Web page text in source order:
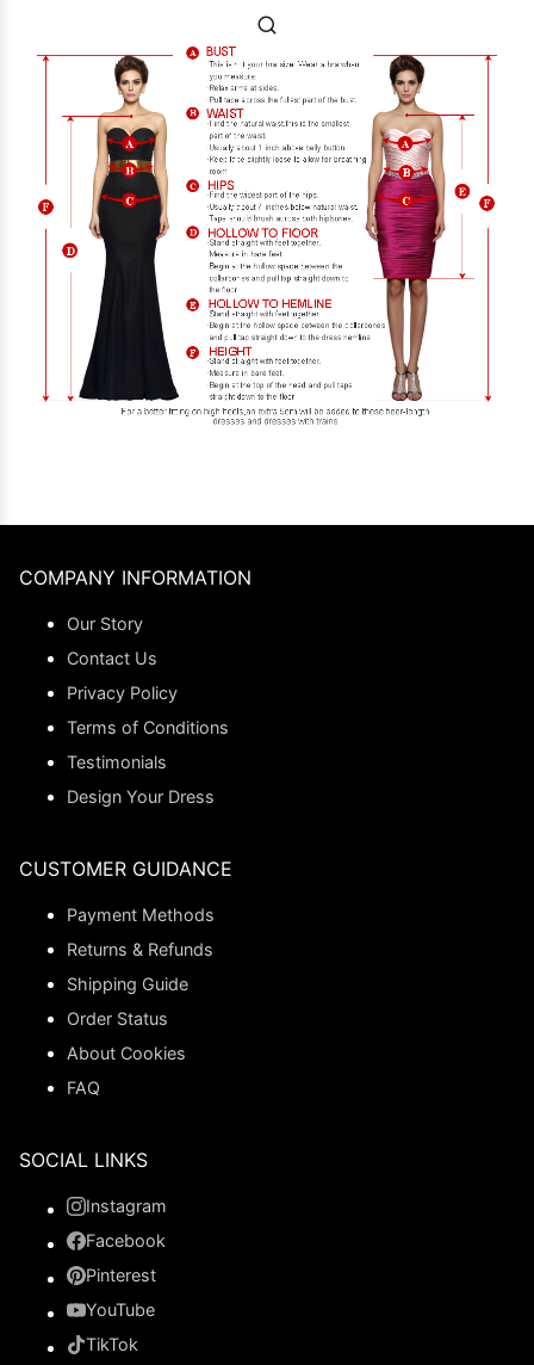
COMPANY INFORMATION
Our Story
Contact Us
Privacy Policy
Terms of Conditions
Testimonials
Design Your Dress
CUSTOMER GUIDANCE
Payment Methods
Returns & Refunds
Shipping Guide
Order Status
About Cookies
FAQ
SOCIAL LINKS
Instagram
Facebook
Pinterest
YouTube
TikTok